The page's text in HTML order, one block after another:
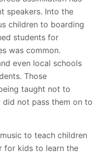
speakers. Into the
children to boarding
students for
was common.
even local schools
Those
taught not to
did not pass them on to
to teach children
for kids to learn the